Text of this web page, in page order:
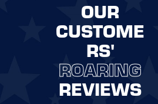
OUR
CUSTOME
RS'
ROARING
REVIEWS